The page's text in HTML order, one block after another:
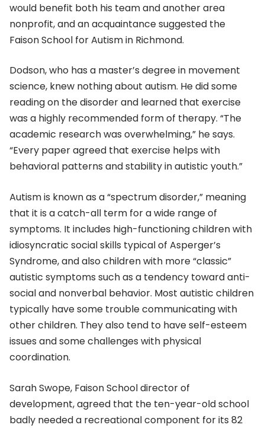
would benefit both his team and another area
nonprofit, and an acquaintance suggested the
Faison School for Autism in Richmond.
Dodson, who has a master’s degree in movement
science, knew nothing about autism. He did some
reading on the disorder and learned that exercise
was a highly recommended form of therapy. “The
academic research was overwhelming,” he says.
“Every paper agreed that exercise helps with
behavioral patterns and stability in autistic youth.”
Autism is known as a “spectrum disorder,” meaning
that it is a catch-all term for a wide range of
symptoms. It includes high-functioning children with
idiosyncratic social skills typical of Asperger’s
Syndrome, and also children with more “classic”
autistic symptoms such as a tendency toward anti-
social and nonverbal behavior. Most autistic children
typically have some trouble communicating with
other children. They also tend to have self-esteem
issues and some challenges with physical
coordination.
Sarah Swope, Faison School director of
development, agreed that the ten-year-old school
badly needed a recreational component for its 82